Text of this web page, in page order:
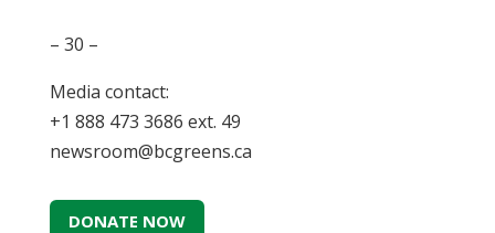
– 30 –
Media contact:
+1 888 473 3686 ext. 49
newsroom@bcgreens.ca
DONATE NOW